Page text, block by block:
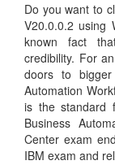
Do you want to
V20.0.0.2 using
known fact
credibility. For
doors to
Automation
is the standard
Business
Center exam
IBM exam and